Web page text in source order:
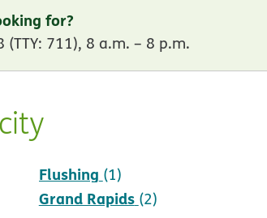
for?
711), 8 a.m. – 8 p.m.
Flushing (1)
Grand Rapids (2)